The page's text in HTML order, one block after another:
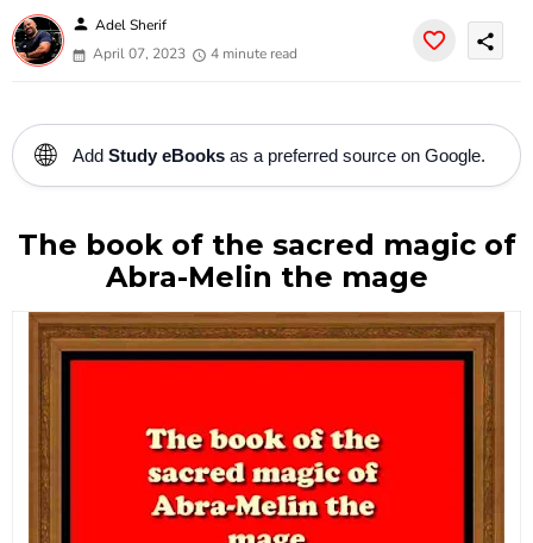
person Adel Sherif
April 07, 2023
4 minute read
share
🌐 Add Study eBooks as a preferred source on Google.
The book of the sacred magic of
Abra-Melin the mage